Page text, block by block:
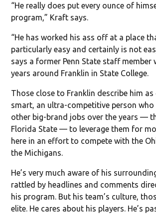
“He really does put every ounce of
program,” Kraft says.
“He has worked his ass off at a place
particularly easy and certainly is not
says a former Penn State staff member
years around Franklin in State College.
Those close to Franklin describe him as
smart, an ultra-competitive person
other big-brand jobs over the years —
Florida State — to leverage them for
here in an effort to compete with the
the Michigans.
He’s very much aware of his
rattled by headlines and comments
his program. But his team’s culture,
elite. He cares about his players. He’s